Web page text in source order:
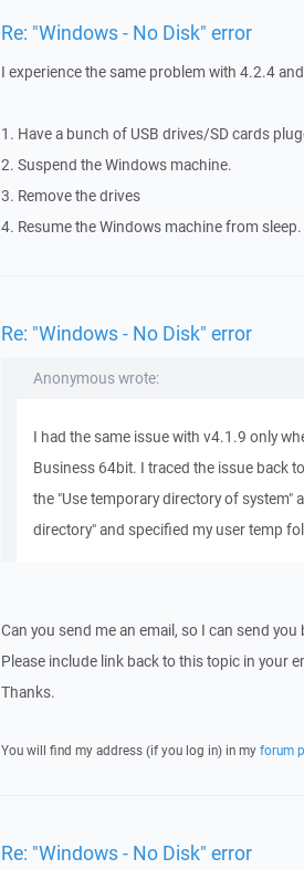
Re: "Windows - No Disk" error
I experience the same problem with 4.2.4
1. Have a bunch of USB drives/SD cards
2. Suspend the Windows machine.
3. Remove the drives
4. Resume the Windows machine from sleep.
Re: "Windows - No Disk" error
Anonymous wrote:
I had the same issue with v4.1.9 only
Business 64bit. I traced the issue back
the "Use temporary directory of system"
directory" and specified my user temp
Can you send me an email, so I can send
Please include link back to this topic in your
Thanks.
You will find my address (if you log in) in my forum
Re: "Windows - No Disk" error